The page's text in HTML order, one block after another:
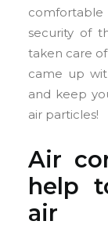
security of
taken care
came up
and keep
air particles!
Air
help
air